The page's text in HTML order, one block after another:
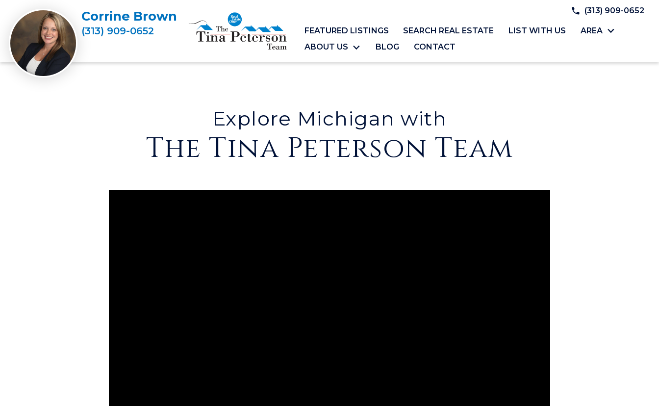
Corrine Brown
(313) 909-0652
(313) 909-0652
FEATURED LISTINGS SEARCH REAL ESTATE LIST WITH US
AREA
ABOUT US
BLOG CONTACT
Explore Michigan with
The Tina Peterson Team